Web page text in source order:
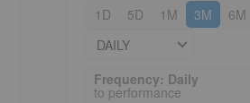
1D 5D 1M 3M 6M
DAILY
Frequency: Daily. to
Frequency: Daily
to performance